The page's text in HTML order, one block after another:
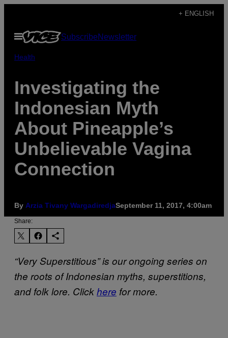
content
+ ENGLISH
Open
Menu
SubscribeNewsletter
Health
Investigating the
Indonesian Myth
About Pineapple’s
Unbelievable Vagina
Connection
By Arzia Tivany WargadiredjaSeptember 11, 2017, 4:00am
Share:
“Very Superstitious” is our ongoing series on
the roots of Indonesian myths, superstitions,
and folk lore. Clickhere for more.